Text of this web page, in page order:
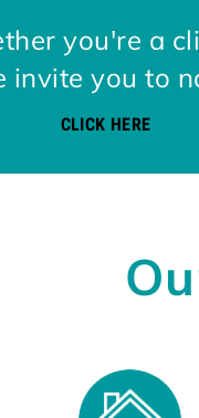
you're a
invite you to
CLICK HERE